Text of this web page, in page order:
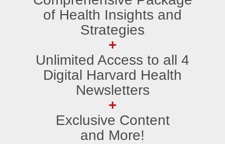
of Health Insights and
Strategies
+
Unlimited Access to all 4
Digital Harvard Health
Newsletters
+
Exclusive Content
and More!